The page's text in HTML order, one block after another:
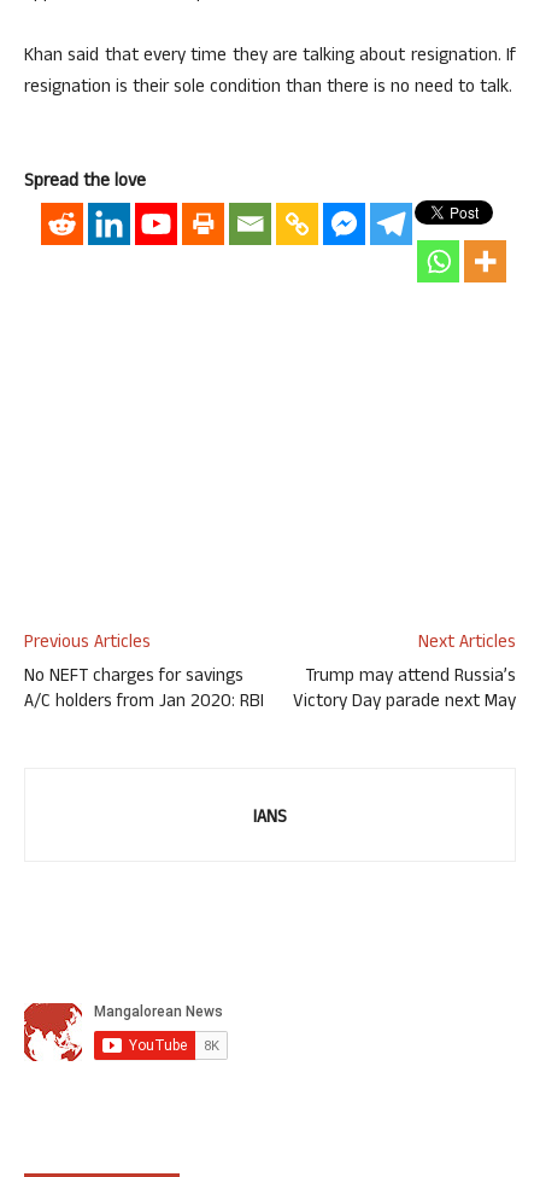
Khan said that every time they are talking about resignation. If
resignation is their sole condition than there is no need to talk.
Spread the love
Previous Articles
No NEFT charges for savings
A/C holders from Jan 2020: RBI
Next Articles
Trump may attend Russia’s
Victory Day parade next May
IANS